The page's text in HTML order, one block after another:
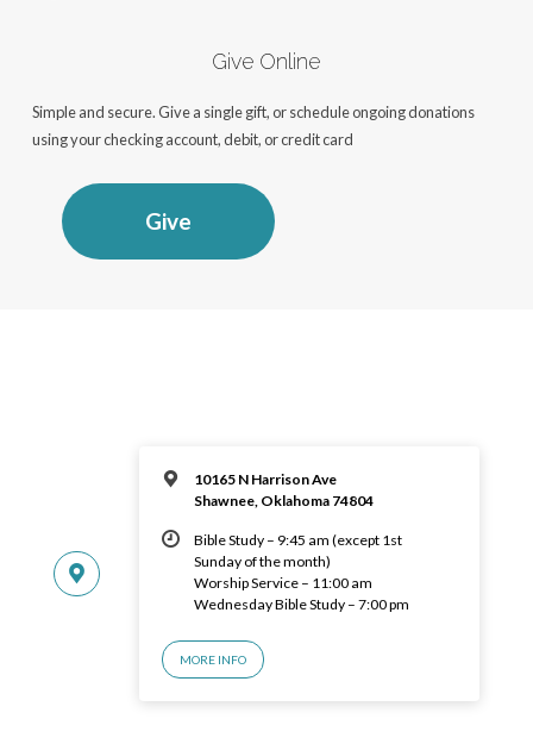
Give Online
Simple and secure. Give a single gift, or schedule ongoing donations
using your checking account, debit, or credit card
Give
10165 N Harrison Ave
Shawnee, Oklahoma 74804
Bible Study – 9:45 am (except 1st
Sunday of the month)
Worship Service – 11:00 am
Wednesday Bible Study – 7:00 pm
MORE INFO